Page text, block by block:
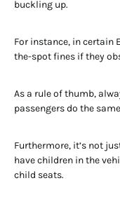
buckling up.
For instance, in certain
the-spot fines if they
As a rule of thumb,
passengers do the
Furthermore, it’s not
have children in the
child seats.